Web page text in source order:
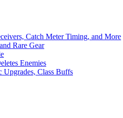
Catch Meter Timing, and More
Rare Gear
Enemies
Upgrades, Class Buffs